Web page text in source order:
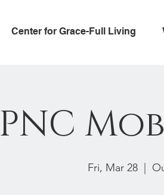
Center for Grace-Full Living
PNC
Fri, Mar 28
  |